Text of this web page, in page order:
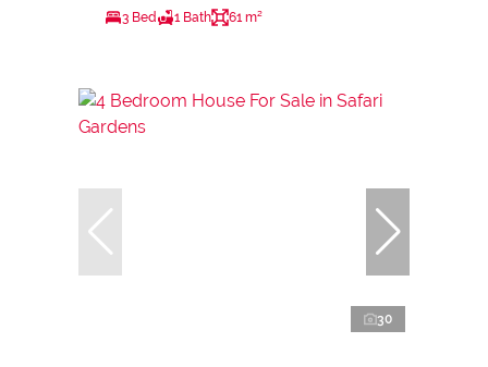
3 Bed 1 Bath 61 m²
30